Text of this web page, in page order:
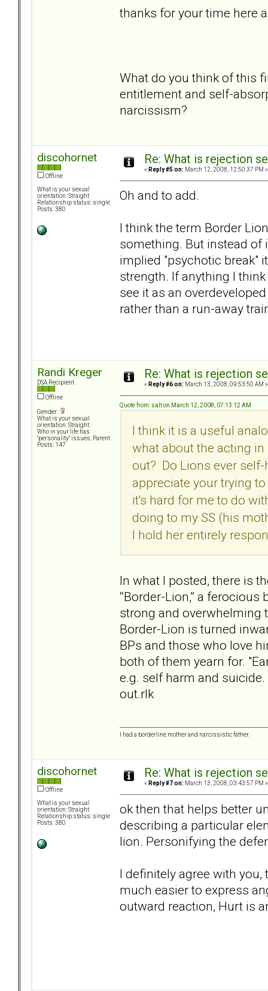
thanks for your time here
What do you think of this
entitlement and self-
narcissism?
discohornet
Offline
What is your sexual
orientation: Straight
Relationship status: single
Posts: 380
Re: What is rejection
« Reply #5 on: March 12, 2008, 12:50:37 PM »
Oh and to add.
I think the term Border
something. But instead of
implied "psychotic break"
strength. If anything I
see it as an
rather than a run-away
Randi Kreger
DSA Recipient
Offline
Gender:
What is your sexual
orientation: Straight
Who in your life has
"personality" issues: Parent
Posts: 147
Re: What is rejection
« Reply #6 on: March 13, 2008, 09:53:50 AM »
Quote from: salt on March 12, 2008, 07:13:12 AM
I think it is a useful
what about the acting
out? Do Lions ever
appreciate your trying
it's hard for me to do
doing to my SS (his
I hold her entirely
In what I posted, there is
“Border-Lion,” a
strong and overwhelming
Border-Lion is turned
BPs and those who love
both of them yearn for.
e.g. self harm and
out.rlk
I had a borderline mother and narcissistic father.
discohornet
Offline
What is your sexual
orientation: Straight
Relationship status: single
Posts: 380
Re: What is rejection
« Reply #7 on: March 13, 2008, 03:43:57 PM »
ok then that helps better
describing a particular
lion. Personifying the
I definitely agree with
much easier to express
outward reaction, Hurt is